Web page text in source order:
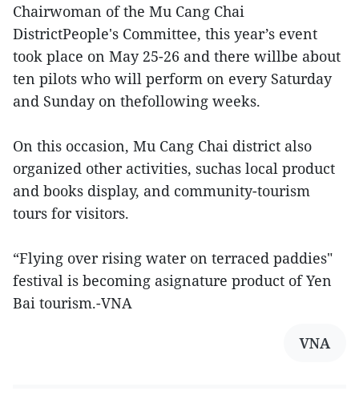
Chairwoman of the Mu Cang Chai
DistrictPeople's Committee, this year’s event
took place on May 25-26 and there willbe about
ten pilots who will perform on every Saturday
and Sunday on thefollowing weeks.
On this occasion, Mu Cang Chai district also
organized other activities, suchas local product
and books display, and community-tourism
tours for visitors.
“Flying over rising water on terraced paddies"
festival is becoming asignature product of Yen
Bai tourism.-VNA
VNA